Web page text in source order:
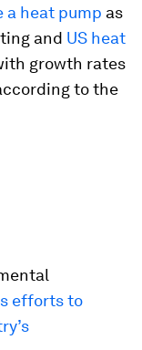
a heat pump as
and US heat
growth rates
to the
efforts to